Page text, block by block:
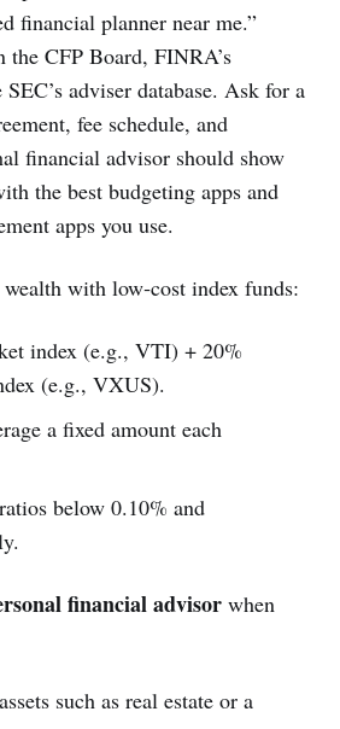
financial planner near me.”
CFP Board, FINRA’s
adviser database. Ask for a
fee schedule, and
financial advisor should show
the best budgeting apps and
apps you use.
with low‑cost index funds:
index (e.g., VTI) + 20%
(e.g., VXUS).
a fixed amount each
below 0.10% and
financial advisor when
such as real estate or a